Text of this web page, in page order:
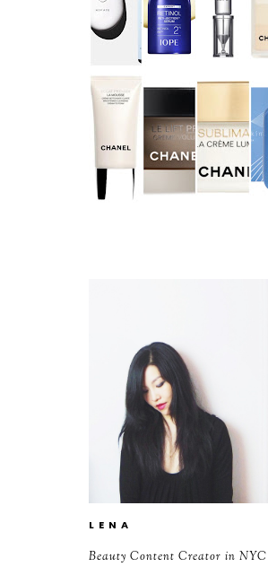
L E N A
Beauty Content Creator in NYC